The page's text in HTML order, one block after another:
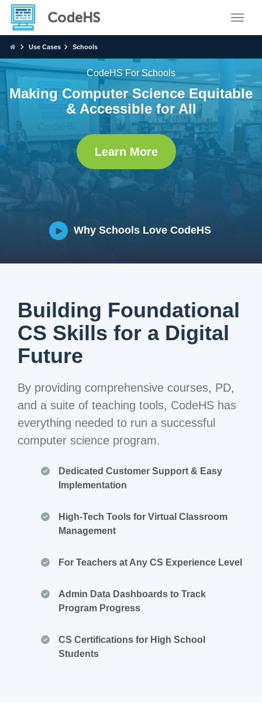
Use Cases Schools
CodeHS For Schools
Making Computer Science Equitable
& Accessible for All
Learn More
Why Schools Love CodeHS
Building Foundational
CS Skills for a Digital
Future
By providing comprehensive courses, PD,
and a suite of teaching tools, CodeHS has
everything needed to run a successful
computer science program.
Dedicated Customer Support & Easy
Implementation
High-Tech Tools for Virtual Classroom
Management
For Teachers at Any CS Experience Level
Admin Data Dashboards to Track
Program Progress
CS Certifications for High School
Students